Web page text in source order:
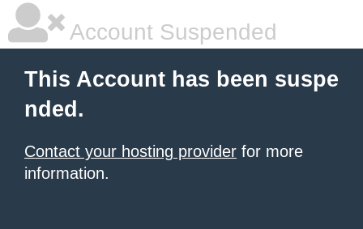
Account Suspended
This Account has been suspe
nded.
Contact your hosting provider for more
information.